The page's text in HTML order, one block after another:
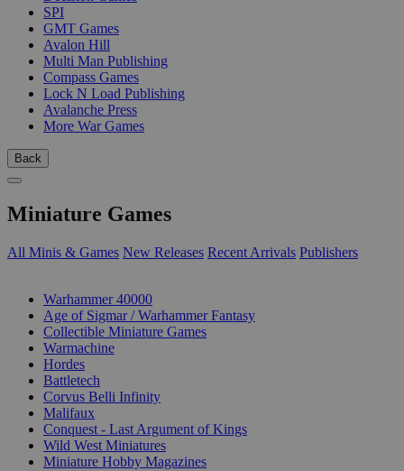
SPI
GMT Games
Avalon Hill
Multi Man Publishing
Compass Games
Lock N Load Publishing
Avalanche Press
More War Games
Back
Miniature Games
All Minis & Games New Releases Recent Arrivals Publishers
Warhammer 40000
Age of Sigmar / Warhammer Fantasy
Collectible Miniature Games
Warmachine
Hordes
Battletech
Corvus Belli Infinity
Malifaux
Conquest - Last Argument of Kings
Wild West Miniatures
Miniature Hobby Magazines